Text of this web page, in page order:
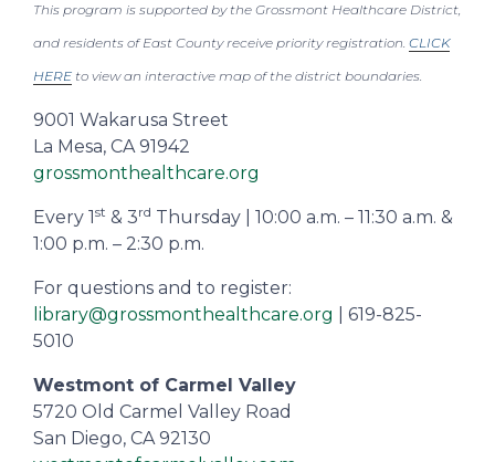
This program is supported by the Grossmont Healthcare District,
and residents of East County receive priority registration. CLICK
HERE to view an interactive map of the district boundaries.
9001 Wakarusa Street
La Mesa, CA 91942
grossmonthealthcare.org
Every 1 st & 3rd Thursday | 10:00 a.m. – 11:30 a.m. &
1:00 p.m. – 2:30 p.m.
For questions and to register:
library@grossmonthealthcare.org
| 619-825-
5010
Westmont of Carmel Valley
5720 Old Carmel Valley Road
San Diego, CA 92130